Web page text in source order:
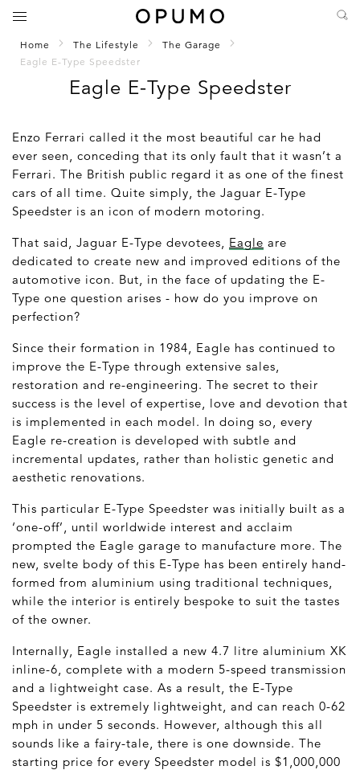
Home The Lifestyle
The Garage
Eagle E-Type Speedster
Eagle E-Type Speedster
Enzo Ferrari called it the most beautiful car he had
ever seen, conceding that its only fault that it wasn’t a
Ferrari. The British public regard it as one of the finest
cars of all time. Quite simply, the Jaguar E-Type
Speedster is an icon of modern motoring.
That said, Jaguar E-Type devotees, Eagle are
dedicated to create new and improved editions of the
automotive icon. But, in the face of updating the E-
Type one question arises - how do you improve on
perfection?
Since their formation in 1984, Eagle has continued to
improve the E-Type through extensive sales,
restoration and re-engineering. The secret to their
success is the level of expertise, love and devotion that
is implemented in each model. In doing so, every
Eagle re-creation is developed with subtle and
incremental updates, rather than holistic genetic and
aesthetic renovations.
This particular E-Type Speedster was initially built as a
‘one-off’, until worldwide interest and acclaim
prompted the Eagle garage to manufacture more. The
new, svelte body of this E-Type has been entirely hand-
formed from aluminium using traditional techniques,
while the interior is entirely bespoke to suit the tastes
of the owner.
Internally, Eagle installed a new 4.7 litre aluminium XK
inline-6, complete with a modern 5-speed transmission
and a lightweight case. As a result, the E-Type
Speedster is extremely lightweight, and can reach 0-62
mph in under 5 seconds. However, although this all
sounds like a fairy-tale, there is one downside. The
starting price for every Speedster model is $1,000,000